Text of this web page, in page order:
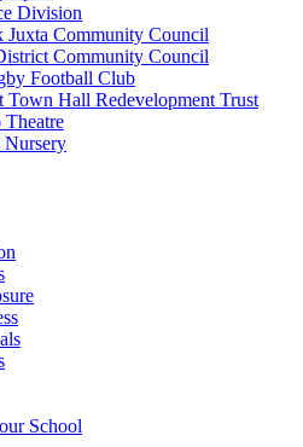
Division
Community Council
Community Council
Football Club
Town Hall Redevelopment Trust
Theatre
Nursery
School